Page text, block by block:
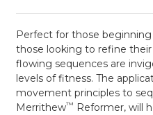
Perfect for those
those looking to refine
flowing sequences are
levels of fitness. The
movement principles to
Merrithew™ Reformer, will